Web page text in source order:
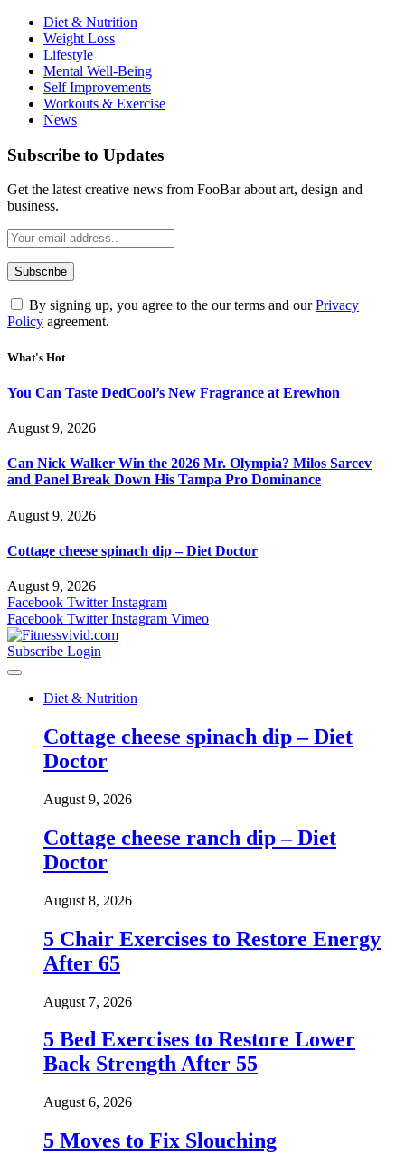
Diet & Nutrition
Weight Loss
Lifestyle
Mental Well-Being
Self Improvements
Workouts & Exercise
News
Subscribe to Updates
Get the latest creative news from FooBar about art, design and
business.
By signing up, you agree to the our terms and ourPrivacy
Policy agreement.
What's Hot
You Can Taste DedCool’s New Fragrance at Erewhon
August 9, 2026
Can Nick Walker Win the 2026 Mr. Olympia? Milos Sarcev
and Panel Break Down His Tampa Pro Dominance
August 9, 2026
Cottage cheese spinach dip – Diet Doctor
August 9, 2026
Facebook Twitter Instagram
Facebook Twitter Instagram Vimeo
Subscribe Login
Diet & Nutrition
Cottage cheese spinach dip – Diet
Doctor
August 9, 2026
Cottage cheese ranch dip – Diet
Doctor
August 8, 2026
5 Chair Exercises to Restore Energy
After 65
August 7, 2026
5 Bed Exercises to Restore Lower
Back Strength After 55
August 6, 2026
5 Moves to Fix Slouching